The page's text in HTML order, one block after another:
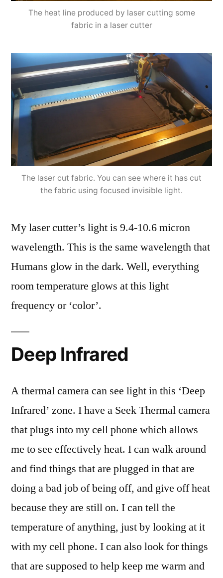
The heat line produced by laser cutting some
fabric in a laser cutter
The laser cut fabric. You can see where it has cut
the fabric using focused invisible light.
My laser cutter’s light is 9.4-10.6 micron
wavelength. This is the same wavelength that
Humans glow in the dark. Well, everything
room temperature glows at this light
frequency or ‘color’.
Deep Infrared
A thermal camera can see light in this ‘Deep
Infrared’ zone. I have a Seek Thermal camera
that plugs into my cell phone which allows
me to see effectively heat. I can walk around
and find things that are plugged in that are
doing a bad job of being off, and give off heat
because they are still on. I can tell the
temperature of anything, just by looking at it
with my cell phone. I can also look for things
that are supposed to help keep me warm and